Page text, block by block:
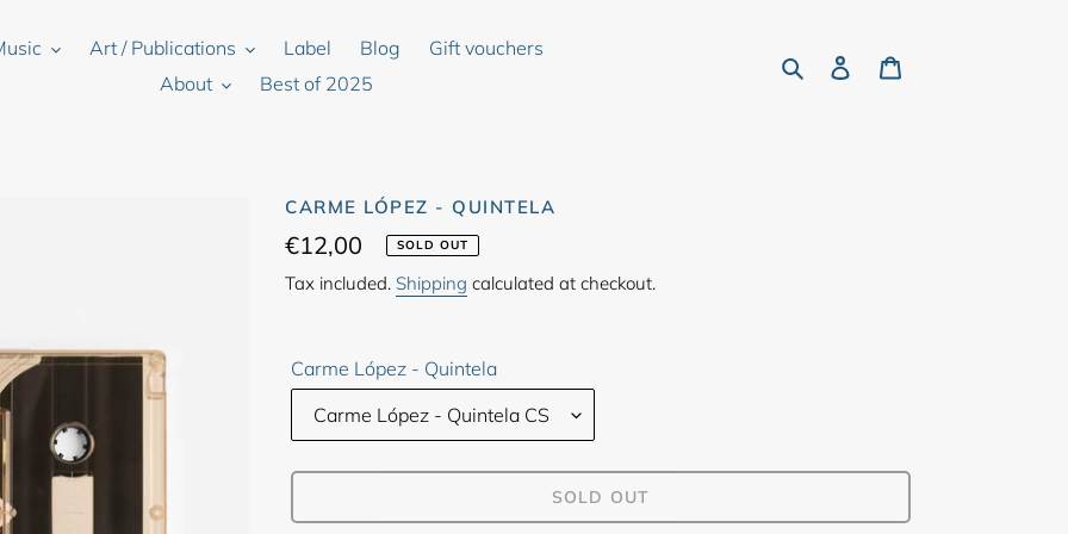
Art / Publications Label Blog
Gift vouchers
About
Best of 2025
Search Log in
CARME LÓPEZ - QUINTELA
Regular
price
€12,00 SOLD OUT
Tax included. Shipping calculated at checkout.
Carme López - Quintela
SOLD OUT